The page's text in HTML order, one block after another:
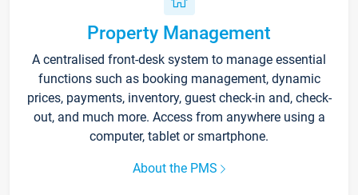
Property Management
A centralised front-desk system to manage essential
functions such as booking management, dynamic
prices, payments, inventory, guest check-in and, check-
out, and much more. Access from anywhere using a
computer, tablet or smartphone.
About the PMS